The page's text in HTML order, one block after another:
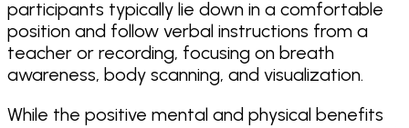
participants typically lie down in a comfortable
position and follow verbal instructions from a
teacher or recording, focusing on breath
awareness, body scanning, and visualization.
While the positive mental and physical benefits